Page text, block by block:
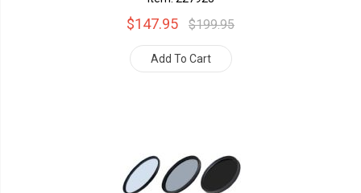
$147.95 $199.95
Add To Cart